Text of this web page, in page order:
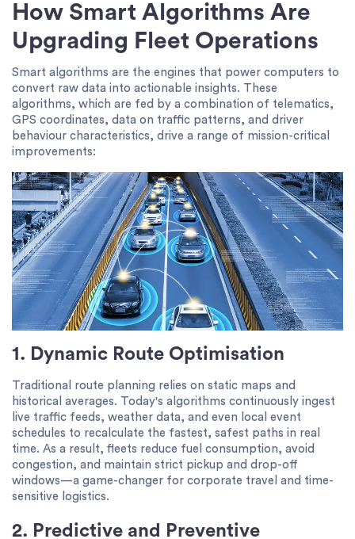
How Smart Algorithms Are
Upgrading Fleet Operations
Smart algorithms are the engines that power computers to
convert raw data into actionable insights. These
algorithms, which are fed by a combination of telematics,
GPS coordinates, data on traffic patterns, and driver
behaviour characteristics, drive a range of mission-critical
improvements:
1. Dynamic Route Optimisation
Traditional route planning relies on static maps and
historical averages. Today's algorithms continuously ingest
live traffic feeds, weather data, and even local event
schedules to recalculate the fastest, safest paths in real
time. As a result, fleets reduce fuel consumption, avoid
congestion, and maintain strict pickup and drop-off
windows—a game-changer for corporate travel and time-
sensitive logistics.
2. Predictive and Preventive